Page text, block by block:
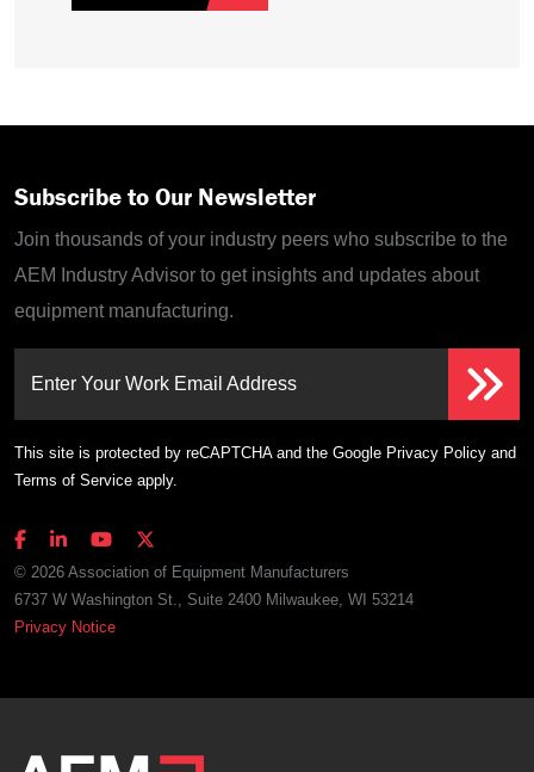
Subscribe to Our Newsletter
Join thousands of your industry peers who subscribe to the
AEM Industry Advisor to get insights and updates about
equipment manufacturing.
Enter Your Work Email Address
This site is protected by reCAPTCHA and the Google Privacy Policy and
Terms of Service apply.
© 2026 Association of Equipment Manufacturers
6737 W Washington St., Suite 2400 Milwaukee, WI 53214
Privacy Notice